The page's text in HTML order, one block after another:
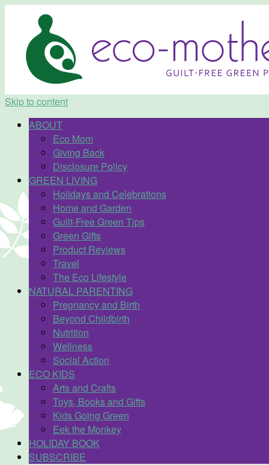
Skip to content
ABOUT
Eco Mom
Giving Back
Disclosure Policy
GREEN LIVING
Holidays and Celebrations
Home and Garden
Guilt-Free Green Tips
Green Gifts
Product Reviews
Travel
The Eco Lifestyle
NATURAL PARENTING
Pregnancy and Birth
Beyond Childbirth
Nutrition
Wellness
Social Action
ECO KIDS
Arts and Crafts
Toys, Books and Gifts
Kids Going Green
Eek the Monkey
HOLIDAY BOOK
SUBSCRIBE